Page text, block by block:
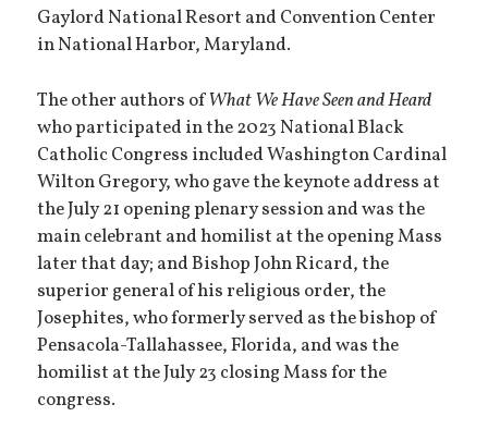
Gaylord National Resort and Convention Center
in National Harbor, Maryland.
The other authors ofWhat We Have Seen and Heard
who participated in the 2023 National Black
Catholic Congress included Washington Cardinal
Wilton Gregory, who gave the keynote address at
the July 21 opening plenary session and was the
main celebrant and homilist at the opening Mass
later that day; and Bishop John Ricard, the
superior general of his religious order, the
Josephites, who formerly served as the bishop of
Pensacola-Tallahassee, Florida, and was the
homilist at the July 23 closing Mass for the
congress.